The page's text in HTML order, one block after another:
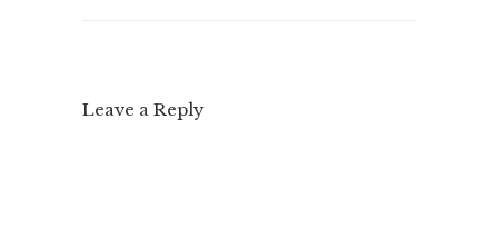
Leave a Reply